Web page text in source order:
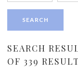
SEARCH
OF 339